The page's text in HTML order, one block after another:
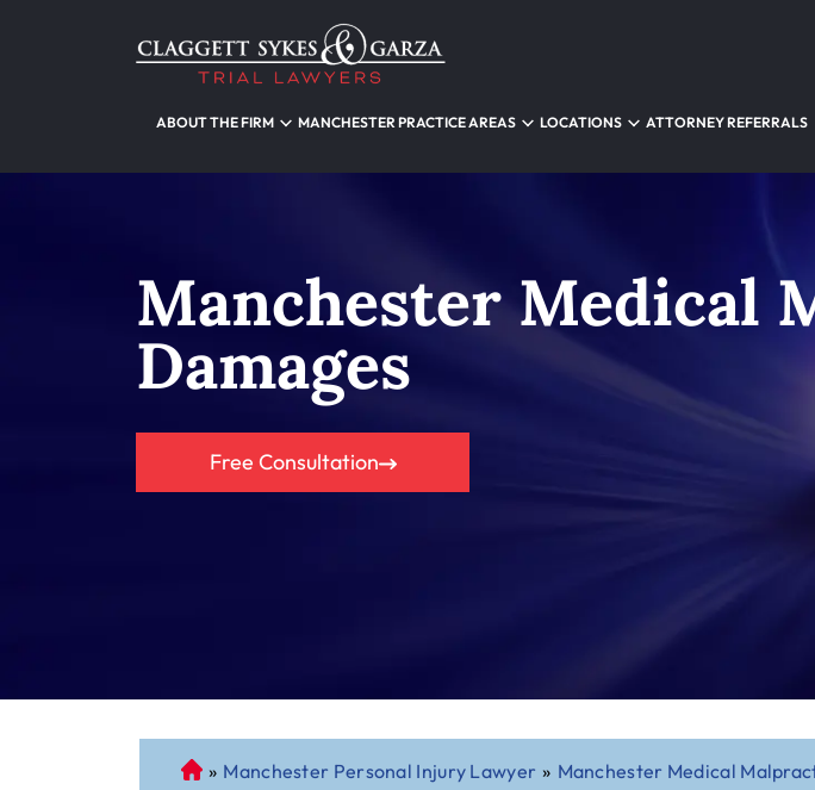
ABOUT THE FIRM MANCHESTER PRACTICE AREAS LOCATIONS ATTORNEY REFERRALS
Manchester Medical
Damages
Free Consultation
C » Manchester Personal Injury Lawyer » Manchester Medical